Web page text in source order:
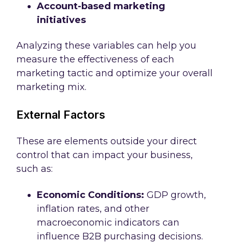
Account-based marketing
initiatives
Analyzing these variables can help you
measure the effectiveness of each
marketing tactic and optimize your overall
marketing mix.
External Factors
These are elements outside your direct
control that can impact your business,
such as:
Economic Conditions: GDP growth,
inflation rates, and other
macroeconomic indicators can
influence B2B purchasing decisions.